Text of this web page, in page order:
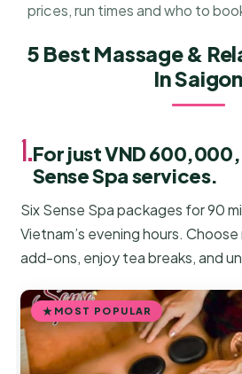
prices, run times and who to
5 Best Massage &
In Saigon
1.For just VND
Sense Spa services.
Six Sense Spa packages for 90
Vietnam’s evening hours.
add-ons, enjoy tea breaks, and
MOST POPULAR